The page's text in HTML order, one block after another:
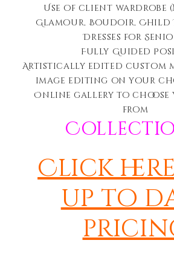
Use of client wardrobe
Glamour, Boudoir, Child
Dresses for
Fully Guided
Artistically edited custom
image editing on your
Online gallery to choose
from
Click
up to